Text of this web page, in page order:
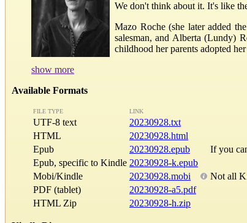
We don't think about it. It's like
Mazo Roche (she later added
salesman, and Alberta (Lundy)
childhood her parents adopted
show more
Available Formats
FILE TYPE LINK
UTF-8 text
20230928.txt
HTML
20230928.html
Epub
20230928.epub If you
Epub, specific to Kindle 20230928-k.epub
Mobi/Kindle
20230928.mobi Not all
PDF (tablet)
20230928-a5.pdf
HTML Zip
20230928-h.zip